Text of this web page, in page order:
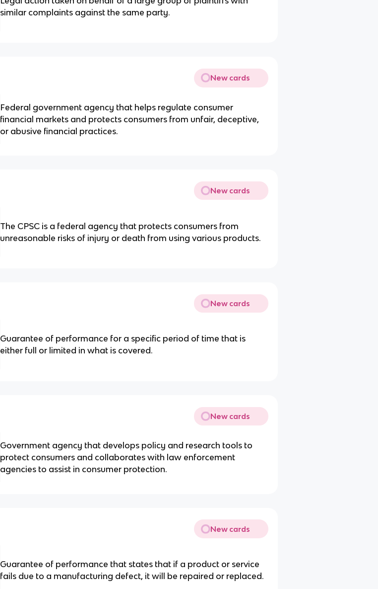
similar complaints against the same party.
New cards
Federal government agency that helps regulate consumer
financial markets and protects consumers from unfair, deceptive,
or abusive financial practices.
New cards
The CPSC is a federal agency that protects consumers from
unreasonable risks of injury or death from using various products.
New cards
Guarantee of performance for a specific period of time that is
either full or limited in what is covered.
New cards
Government agency that develops policy and research tools to
protect consumers and collaborates with law enforcement
agencies to assist in consumer protection.
New cards
Guarantee of performance that states that if a product or service
fails due to a manufacturing defect, it will be repaired or replaced.